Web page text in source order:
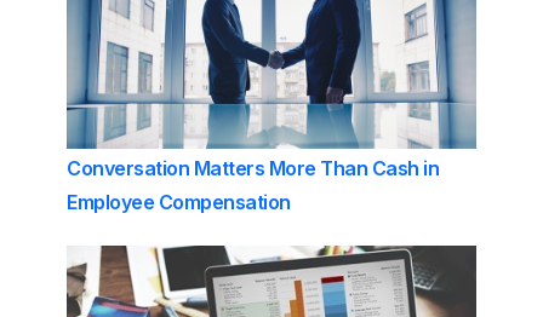
Conversation Matters More Than Cash in
Employee Compensation